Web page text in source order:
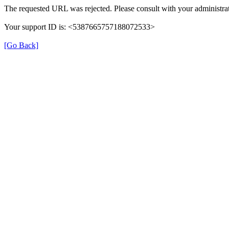
The requested URL was rejected. Please consult with your
Your support ID is: <5387665757188072533>
[Go Back]